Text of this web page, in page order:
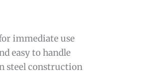
immediate use
easy to handle
steel construction